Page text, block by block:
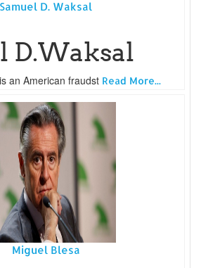
Samuel D. Waksal
D.Waksal
is an American fraudst Read More...
Miguel Blesa